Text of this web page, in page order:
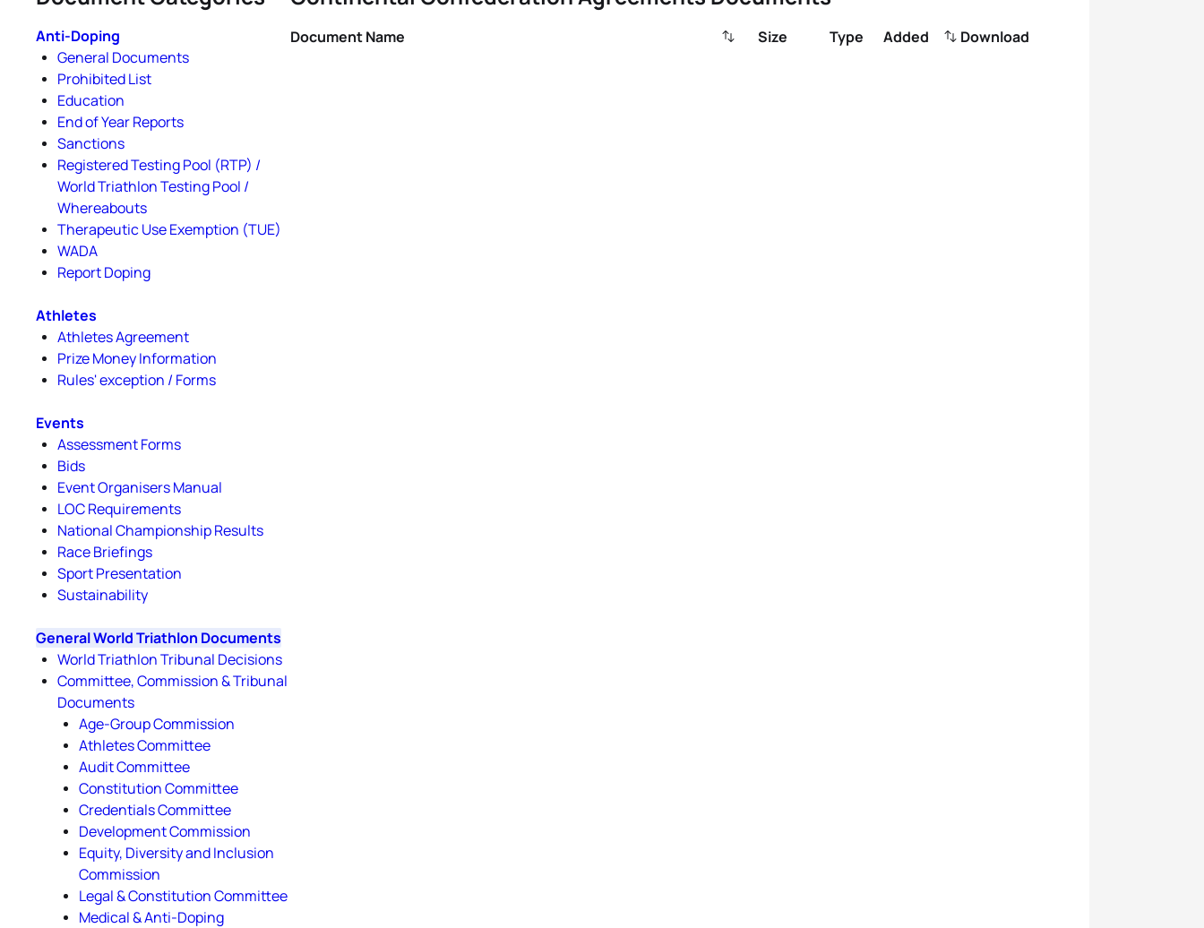
Anti-Doping
General Documents
Prohibited List
Education
End of Year Reports
Sanctions
Registered Testing Pool (RTP) /
World Triathlon Testing Pool /
Whereabouts
Therapeutic Use Exemption (TUE)
WADA
Report Doping
Athletes
Athletes Agreement
Prize Money Information
Rules' exception / Forms
Events
Assessment Forms
Bids
Event Organisers Manual
LOC Requirements
National Championship Results
Race Briefings
Sport Presentation
Sustainability
General World Triathlon Documents
World Triathlon Tribunal Decisions
Committee, Commission & Tribunal
Documents
Age-Group Commission
Athletes Committee
Audit Committee
Constitution Committee
Credentials Committee
Development Commission
Equity, Diversity and Inclusion
Commission
Legal & Constitution Committee
Medical & Anti-Doping
Document Name Size Type Added Download